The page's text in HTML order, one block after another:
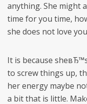
anything. She might
time for you time,
she does not love
It is because
to screw things up,
her energy maybe
a bit that is little.